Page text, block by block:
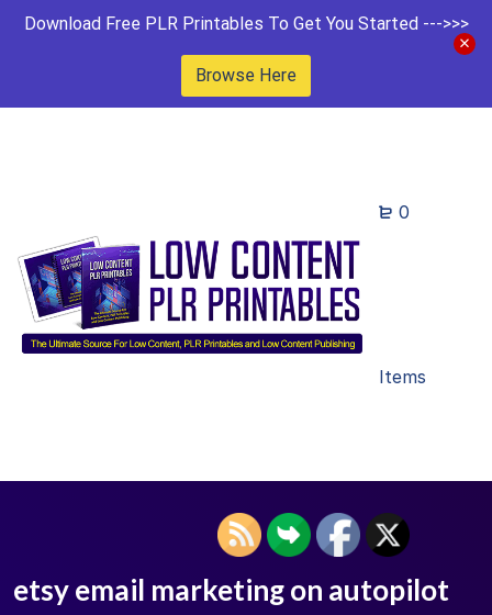
Download Free PLR Printables To Get You Started --->>>
Browse Here
0
Items
etsy email marketing on autopilot